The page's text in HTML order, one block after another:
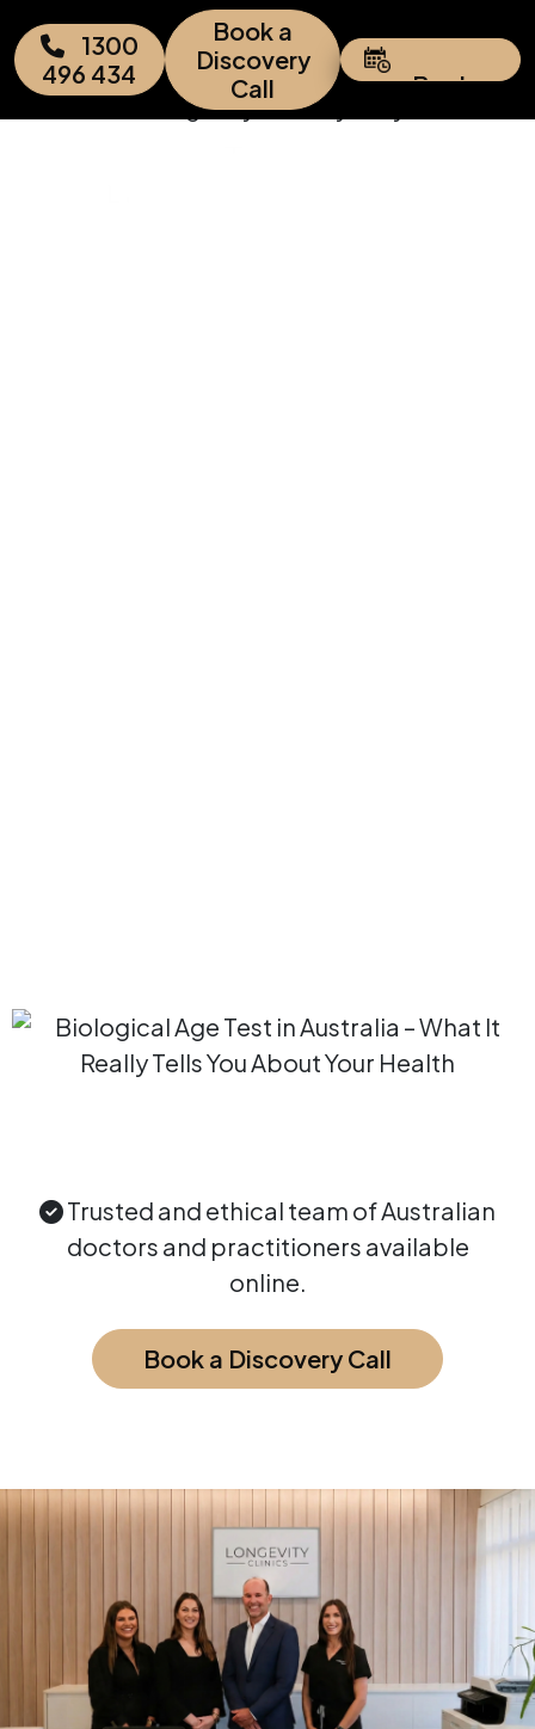
1300
496 434
Book a
Discovery
Call
Book
Appointment
Add Your Heading Text Here
Trusted and ethical team of Australian
doctors and practitioners available
online.
Book a Discovery Call